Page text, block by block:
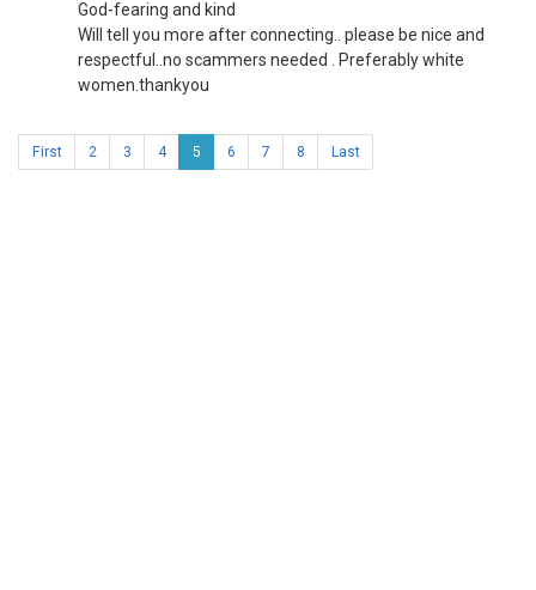
God-fearing and kind
Will tell you more after connecting.. please be nice and
respectful..no scammers needed . Preferably white
women.thankyou
First 2 3 4 5 6 7 8 Last